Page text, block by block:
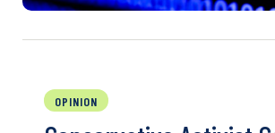
OPINION